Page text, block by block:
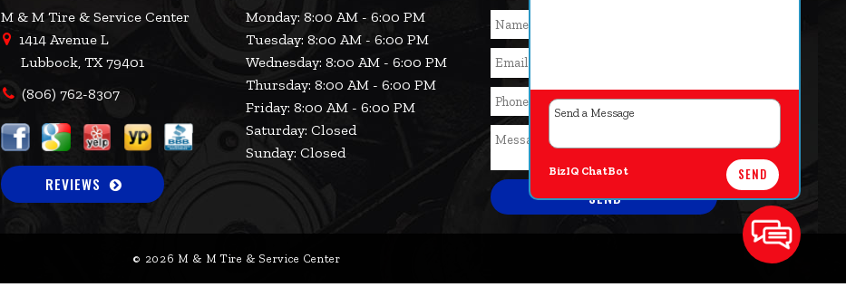
M & M Tire & Service Center
1414 Avenue L
Lubbock, TX 79401
(806) 762-8307
REVIEWS
Monday: 8:00 AM - 6:00 PM
Tuesday: 8:00 AM - 6:00 PM
Wednesday: 8:00 AM - 6:00 PM
Thursday: 8:00 AM - 6:00 PM
Friday: 8:00 AM - 6:00 PM
Saturday: Closed
Sunday: Closed
© 2026 M & M Tire & Service Center
SEND
BizIQ ChatBot